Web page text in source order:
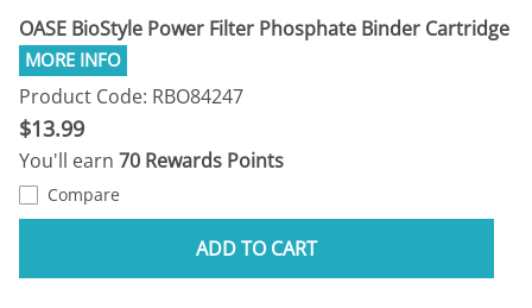
OASE BioStyle Power Filter Phosphate Binder Cartridge
Product Code: RBO84247
$13.99
You'll earn 70 Rewards Points
Compare
ADD TO CART